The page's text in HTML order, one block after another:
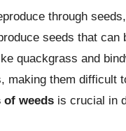
through
seeds that can
quackgrass and
making them difficult
of weeds is crucial in